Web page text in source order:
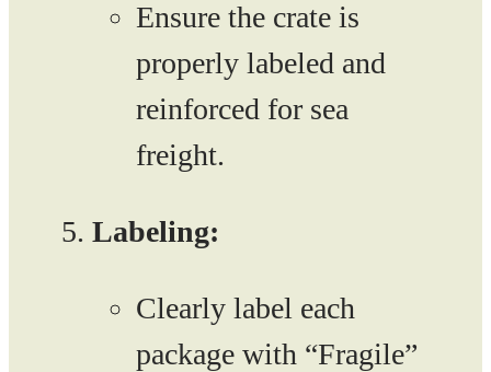
Ensure the crate is
properly labeled and
reinforced for sea
freight.
Labeling:
Clearly label each
package with “Fragile”